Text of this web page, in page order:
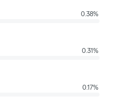
0.38%
0.31%
0.17%